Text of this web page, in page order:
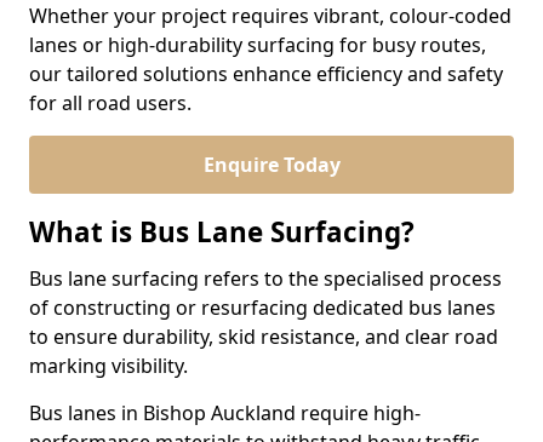
Whether your project requires vibrant, colour-coded
lanes or high-durability surfacing for busy routes,
our tailored solutions enhance efficiency and safety
for all road users.
Enquire Today
What is Bus Lane Surfacing?
Bus lane surfacing refers to the specialised process
of constructing or resurfacing dedicated bus lanes
to ensure durability, skid resistance, and clear road
marking visibility.
Bus lanes in Bishop Auckland require high-